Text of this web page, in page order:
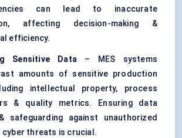
can lead to inaccurate
affecting decision-making &
efficiency.
Sensitive Data – MES systems
amounts of sensitive production
intellectual property, process
& quality metrics. Ensuring data
safeguarding against unauthorized
cyber threats is crucial.